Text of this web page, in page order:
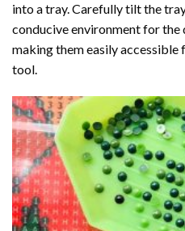
into a tray. Carefully tilt the
conducive environment for
making them easily
tool.